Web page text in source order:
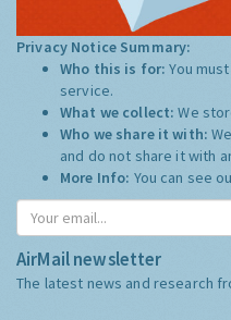
Privacy Notice Summary:
Who this is for:You
service.
What we collect:We
Who we share it with:
and do not share it with
More Info: You can see
AirMail newsletter
The latest news and research